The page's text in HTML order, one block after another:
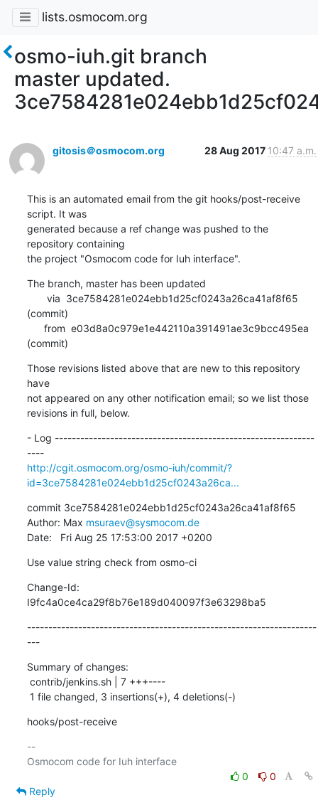
lists.osmocom.org
osmo-iuh.git branch
master updated.
gitosis＠osmocom.org 28 Aug 2017 10:47 a.m.
This is an automated email from the git hooks/post-receive
script. It was
generated because a ref change was pushed to the
repository containing
the project "Osmocom code for Iuh interface".
The branch, master has been updated
(commit)
(commit)
Those revisions listed above that are new to this repository
have
not appeared on any other notification email; so we list those
revisions in full, below.
- Log -------------------------------------------------------------
----
http://cgit.osmocom.org/osmo-iuh/commit/?
id=3ce7584281e024ebb1d25cf0243a26ca...
commit 3ce7584281e024ebb1d25cf0243a26ca41af8f65
Author: Max msuraev@sysmocom.de
Date:   Fri Aug 25 17:53:00 2017 +0200
Use value string check from osmo-ci
Change-Id:
I9fc4a0ce4ca29f8b76e189d040097f3e63298ba5
--------------------------------------------------------------------
---
Summary of changes:
1 file changed, 3 insertions(+), 4 deletions(-)
hooks/post-receive
--
Osmocom code for Iuh interface
0
0
Reply